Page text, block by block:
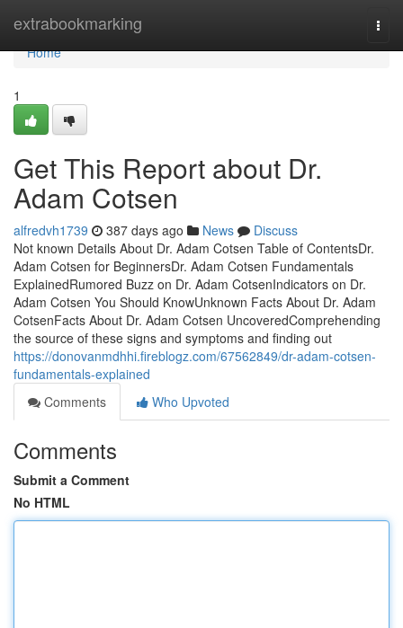
extrabookmarking
Home
Home
1
Get This Report about Dr.
Adam Cotsen
alfredvh1739 387 days ago News
Discuss
Not known Details About Dr. Adam Cotsen Table of ContentsDr.
Adam Cotsen for BeginnersDr. Adam Cotsen Fundamentals
ExplainedRumored Buzz on Dr. Adam CotsenIndicators on Dr.
Adam Cotsen You Should KnowUnknown Facts About Dr. Adam
CotsenFacts About Dr. Adam Cotsen UncoveredComprehending
the source of these signs and symptoms and finding out
https://donovanmdhhi.fireblogz.com/67562849/dr-adam-cotsen-
fundamentals-explained
Comments
Who Upvoted
Comments
Submit a Comment
No HTML